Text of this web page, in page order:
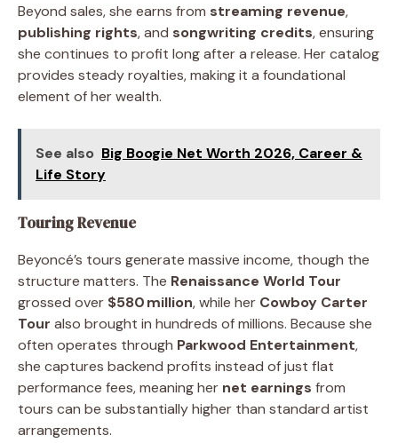
Beyond sales, she earns from streaming revenue,
publishing rights, and songwriting credits, ensuring
she continues to profit long after a release. Her catalog
provides steady royalties, making it a foundational
element of her wealth.
See also Big Boogie Net Worth 2026, Career &
Life Story
Touring Revenue
Beyoncé’s tours generate massive income, though the
structure matters. The Renaissance World Tour
grossed over $580 million, while her Cowboy Carter
Tour also brought in hundreds of millions. Because she
often operates through Parkwood Entertainment,
she captures backend profits instead of just flat
performance fees, meaning her net earnings from
tours can be substantially higher than standard artist
arrangements.